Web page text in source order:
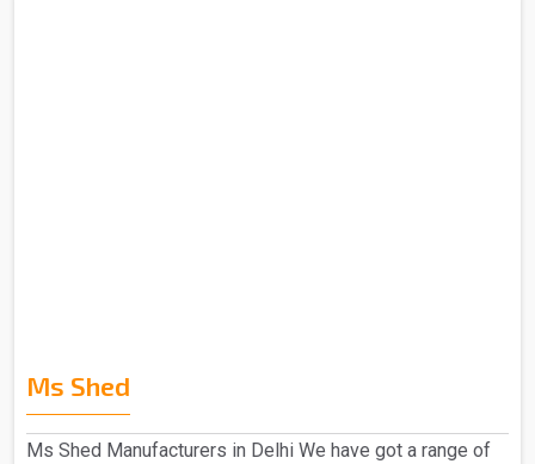
Ms Shed
Ms Shed Manufacturers in Delhi We have got a range of